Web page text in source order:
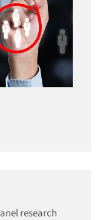
research